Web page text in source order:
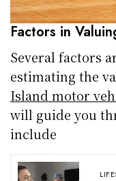
Factors in
Several factors
estimating the
Island motor
will guide you
include